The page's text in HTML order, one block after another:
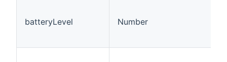
batteryLevel Number